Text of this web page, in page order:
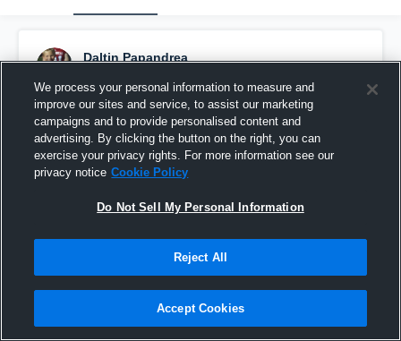
Daltin Papandrea
Pinned
We process your personal information to measure and
improve our sites and service, to assist our marketing
campaigns and to provide personalised content and
advertising. By clicking the button on the right, you can
exercise your privacy rights. For more information see our
privacy notice Cookie Policy
Do Not Sell My Personal Information
Reject All
Accept Cookies